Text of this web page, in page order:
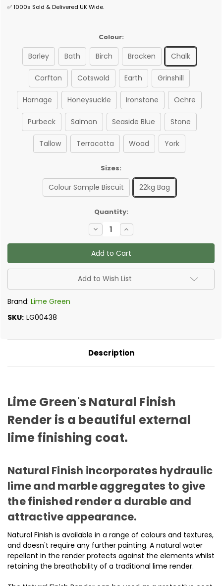
✅ 1000s Sold & Delivered UK Wide.
Colour:
Barley Bath Birch Bracken Chalk
Corfton Cotswold Earth Grinshill
Harnage Honeysuckle Ironstone Ochre
Purbeck Salmon Seaside Blue Stone
Tallow Terracotta Woad York
Sizes:
Colour Sample Biscuit 22kg Bag
Quantity:
Decrease
Quantity
of
Lime
Green
-
Natural
Finish,
External
Lime
Increase
Quantity
of
Lime
Green
-
Natural
Finish,
External
Lime
Add to Wish List
Brand: Lime Green
SKU: LG00438
Description
Lime Green's Natural Finish
Render is a beautiful external
lime finishing coat.
Natural Finish incorporates hydraulic
lime and marble aggregates to give
the finished render a durable and
attractive appearance.
Natural Finish is available in a range of colours and textures,
and doesn't require any further painting. A natural water
repellent in the render protects against the elements whilst
retaining the breathability of a traditional lime render.